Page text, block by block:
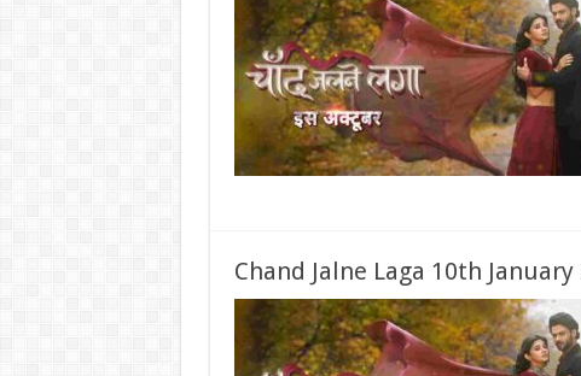
Chand Jalne Laga 10th